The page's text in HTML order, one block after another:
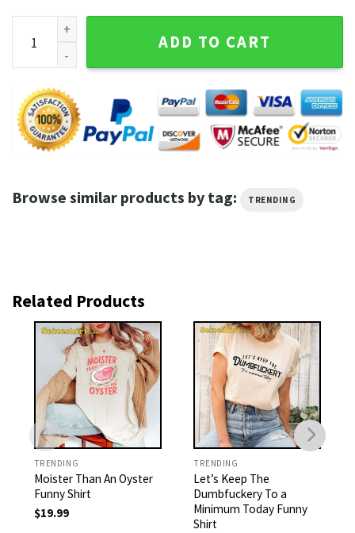
We Have No BANG Affilition With This Company Trendy
ADD TO CART
Browse similar products by tag: TRENDING
Related Products
TRENDING
Moister Than An Oyster
Funny Shirt
$19.99
TRENDING
Let’s Keep The
Dumbfuckery To a
Minimum Today Funny
Shirt